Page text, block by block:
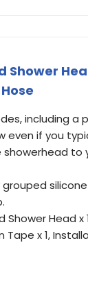
including a
even if you
Head x
Tape x 1,